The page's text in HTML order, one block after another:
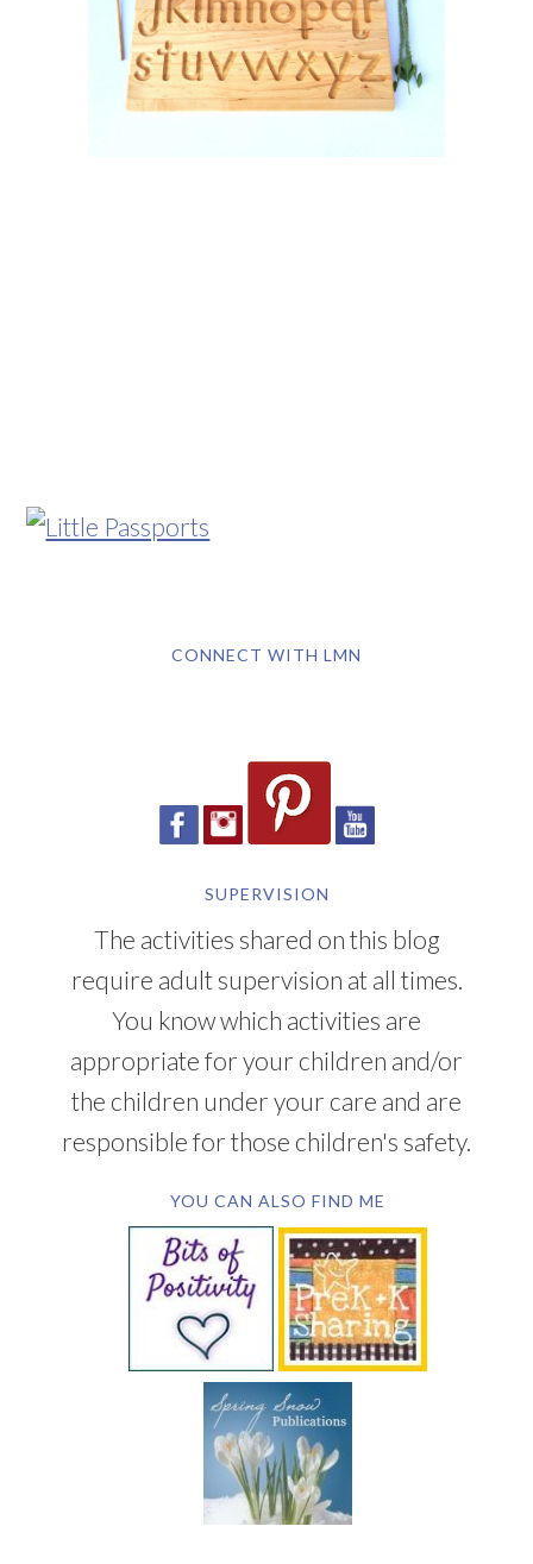
CONNECT WITH LMN
SUPERVISION
The activities shared on this blog
require adult supervision at all times.
You know which activities are
appropriate for your children and/or
the children under your care and are
responsible for those children's safety.
YOU CAN ALSO FIND ME